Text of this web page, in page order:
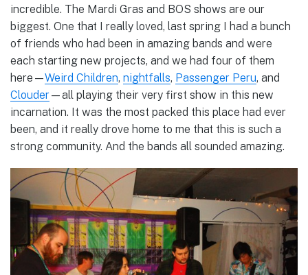
incredible. The Mardi Gras and BOS shows are our
biggest. One that I really loved, last spring I had a bunch
of friends who had been in amazing bands and were
each starting new projects, and we had four of them
here—Weird Children, nightfalls, Passenger Peru, and
Clouder—all playing their very first show in this new
incarnation. It was the most packed this place had ever
been, and it really drove home to me that this is such a
strong community. And the bands all sounded amazing.